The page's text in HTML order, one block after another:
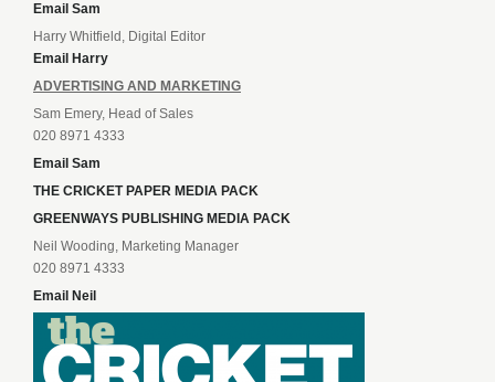
Email Sam
Harry Whitfield, Digital Editor
Email Harry
ADVERTISING AND MARKETING
Sam Emery, Head of Sales
020 8971 4333
Email Sam
THE CRICKET PAPER MEDIA PACK
GREENWAYS PUBLISHING MEDIA PACK
Neil Wooding, Marketing Manager
020 8971 4333
Email Neil